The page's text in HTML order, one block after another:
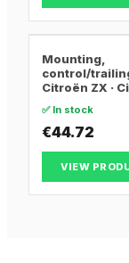
Mounting,
control/
Citroën ZX ·
FIRST Box
Citroën
✅ In stock
€44.72
VIEW